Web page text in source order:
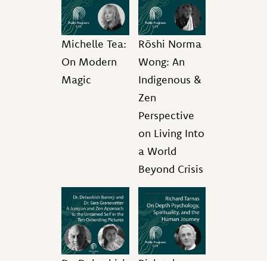
Michelle Tea:
On Modern
Magic
Rōshi Norma
Wong: An
Indigenous &
Zen
Perspective
on Living Into
a World
Beyond Crisis